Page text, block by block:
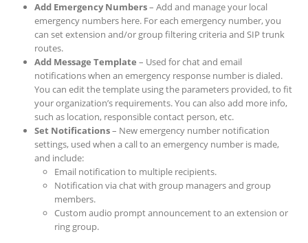
Add Emergency Numbers– Add and manage your local
emergency numbers here. For each emergency number, you
can set extension and/or group filtering criteria and SIP trunk
routes.
Add Message Template – Used for chat and email
notifications when an emergency response number is dialed.
You can edit the template using the parameters provided, to fit
your organization’s requirements. You can also add more info,
such as location, responsible contact person, etc.
Set Notifications– New emergency number notification
settings, used when a call to an emergency number is made,
and include:
Email notification to multiple recipients.
Notification via chat with group managers and group
members.
Custom audio prompt announcement to an extension or
ring group.